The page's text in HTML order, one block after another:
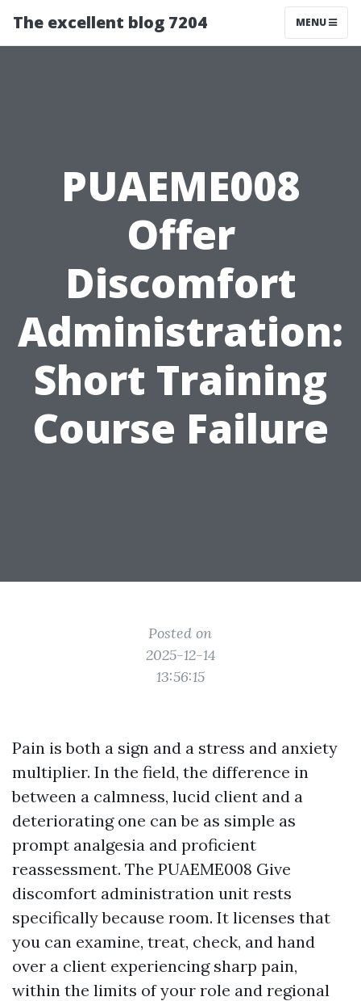
The excellent blog 7204 MENU
PUAEME008
Offer
Discomfort
Administration:
Short Training
Course Failure
Posted on
2025-12-14
13:56:15
Pain is both a sign and a stress and anxiety
multiplier. In the field, the difference in
between a calmness, lucid client and a
deteriorating one can be as simple as
prompt analgesia and proficient
reassessment. The PUAEME008 Give
discomfort administration unit rests
specifically because room. It licenses that
you can examine, treat, check, and hand
over a client experiencing sharp pain,
within the limits of your role and regional